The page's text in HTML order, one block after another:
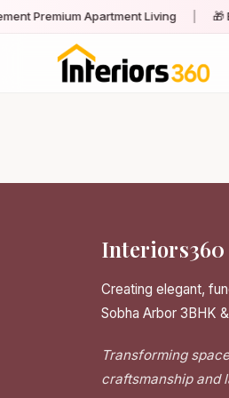
Premium Apartment Living 🎁
Interiors360
Creating elegant,
Sobha Arbor 3BHK
Transforming
craftsmanship and